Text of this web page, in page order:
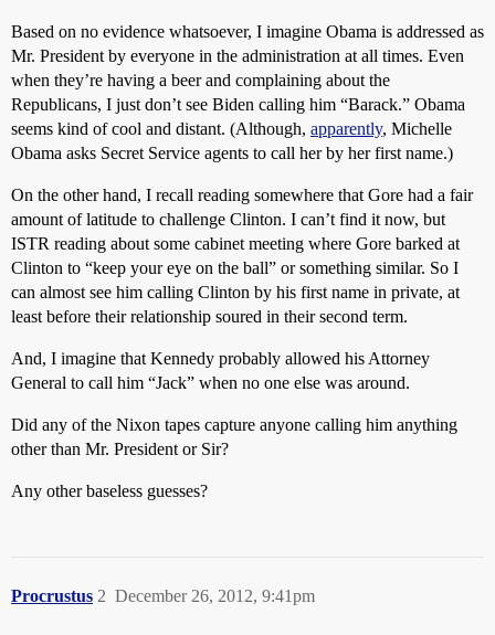
Based on no evidence whatsoever, I imagine Obama is addressed as
Mr. President by everyone in the administration at all times. Even
when they’re having a beer and complaining about the
Republicans, I just don’t see Biden calling him “Barack.” Obama
seems kind of cool and distant. (Although, apparently, Michelle
Obama asks Secret Service agents to call her by her first name.)
On the other hand, I recall reading somewhere that Gore had a fair
amount of latitude to challenge Clinton. I can’t find it now, but
ISTR reading about some cabinet meeting where Gore barked at
Clinton to “keep your eye on the ball” or something similar. So I
can almost see him calling Clinton by his first name in private, at
least before their relationship soured in their second term.
And, I imagine that Kennedy probably allowed his Attorney
General to call him “Jack” when no one else was around.
Did any of the Nixon tapes capture anyone calling him anything
other than Mr. President or Sir?
Any other baseless guesses?
Procrustus December 26, 2012, 9:41pm
2